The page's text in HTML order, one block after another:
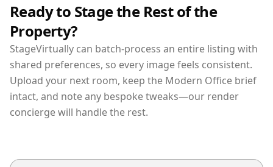
Ready to Stage the Rest of the
Property?
StageVirtually can batch-process an entire listing with
shared preferences, so every image feels consistent.
Upload your next room, keep the Modern Office brief
intact, and note any bespoke tweaks—our render
concierge will handle the rest.